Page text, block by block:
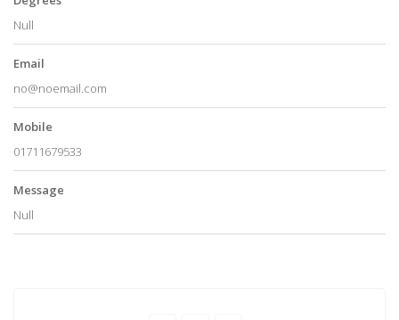
Null
Email
no@noemail.com
Mobile
01711679533
Message
Null